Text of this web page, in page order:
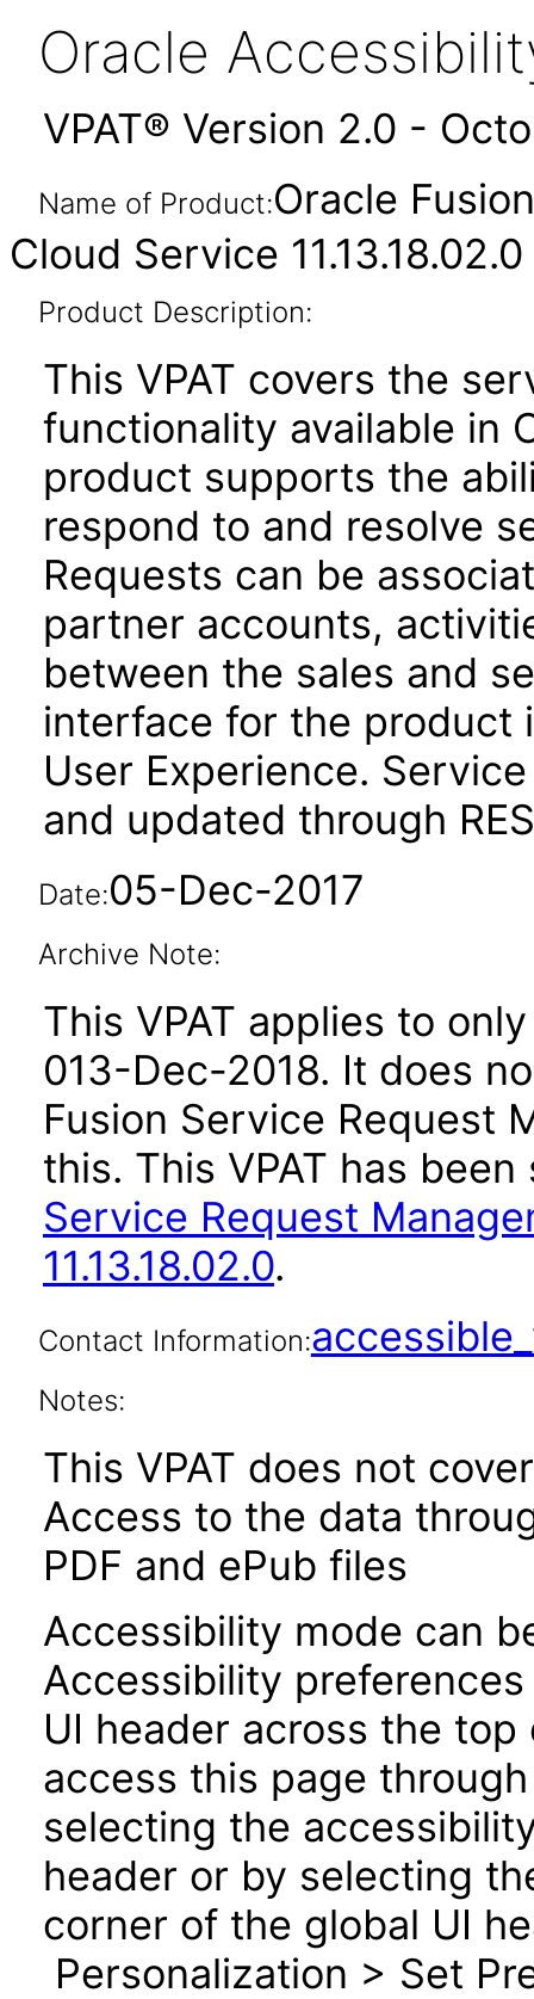
Oracle
VPAT® Version 2.0 -
Name of Product:Oracle
Cloud Service 11.13.18.02.0
Product Description:
This VPAT covers the
functionality available in
product supports the
respond to and resolve
Requests can be
partner accounts,
between the sales and
interface for the product
User Experience.
and updated through
Date:05-Dec-2017
Archive Note:
This VPAT applies to
013-Dec-2018. It does
Fusion Service Request
this. This VPAT has
Service Request
11.13.18.02.0.
Contact Information:
Notes:
This VPAT does not
Access to the data
PDF and ePub files
Accessibility mode can
Accessibility
UI header across the
access this page
selecting the
header or by selecting
corner of the global UI
Personalization > Set